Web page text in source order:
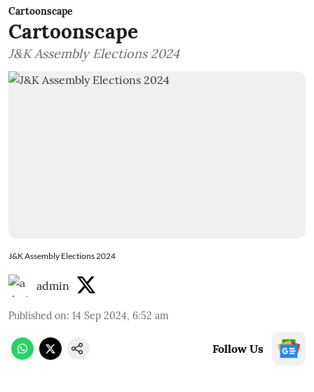
Cartoonscape
Cartoonscape
J&K Assembly Elections 2024
J&K Assembly Elections 2024
admin
Published on: 14 Sep 2024, 6:52 am
Follow Us